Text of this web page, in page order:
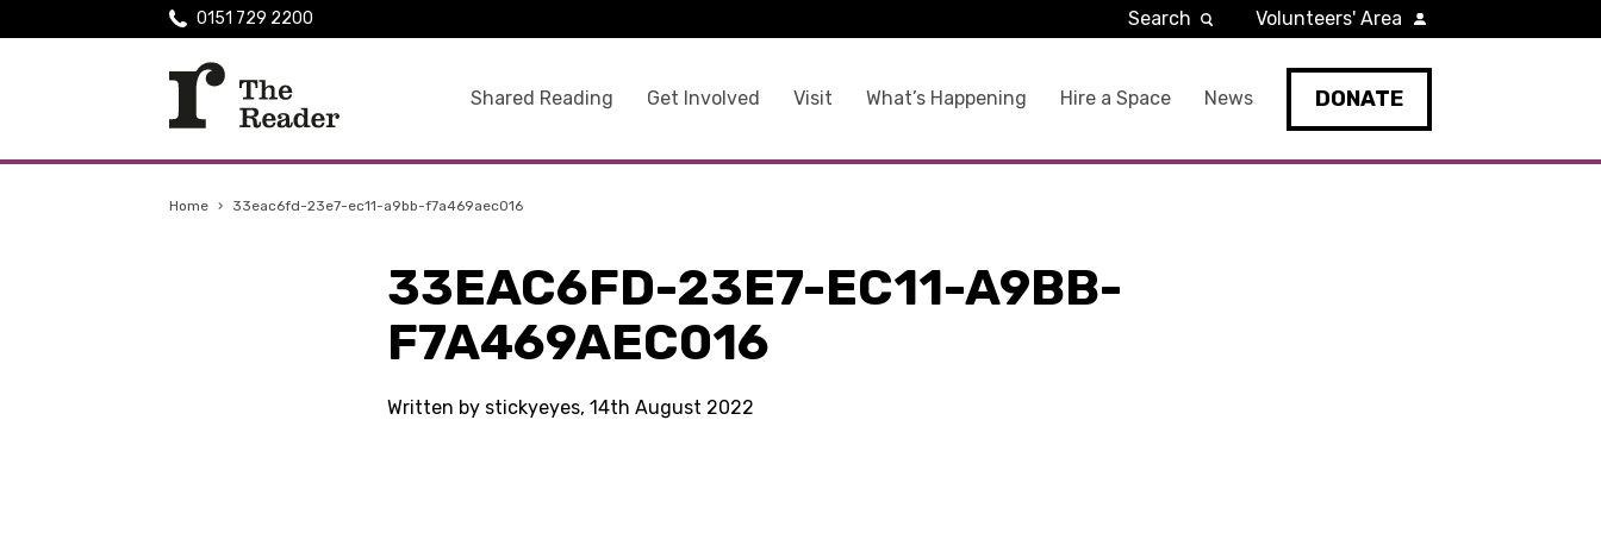
Shared Reading Get Involved Visit What’s Happening Hire a Space News DONATE
0151 729 2200 Search Volunteers' Area
Home › 33eac6fd-23e7-ec11-a9bb-f7a469aec016
33EAC6FD-23E7-EC11-A9BB-
F7A469AEC016
Written by stickyeyes, 14th August 2022